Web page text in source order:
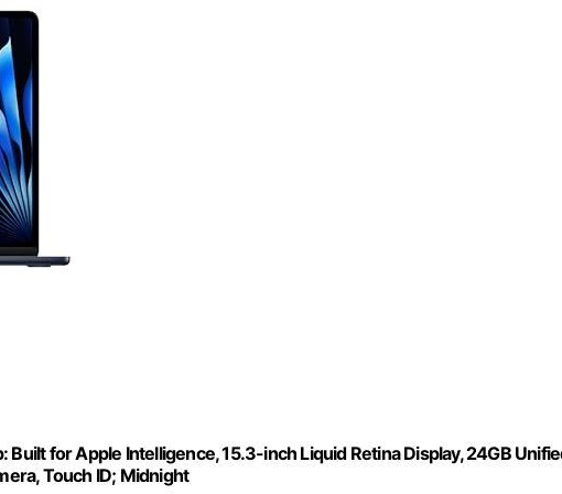
for Apple Intelligence, 15.3-inch Liquid Retina Display, 24GB
Touch ID; Midnight